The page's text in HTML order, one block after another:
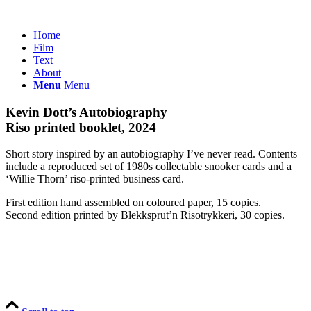
Home
Film
Text
About
Menu Menu
Kevin Dott’s Autobiography
Riso printed booklet, 2024
Short story inspired by an autobiography I’ve never read. Contents
include a reproduced set of 1980s collectable snooker cards and a
‘Willie Thorn’ riso-printed business card.
First edition hand assembled on coloured paper, 15 copies.
Second edition printed by Blekksprut’n Risotrykkeri, 30 copies.